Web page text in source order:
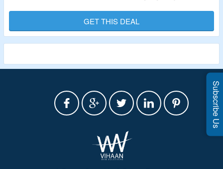
Validity: Limited Period.
GET THIS DEAL
Subscribe Us